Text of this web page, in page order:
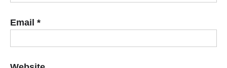
Email *